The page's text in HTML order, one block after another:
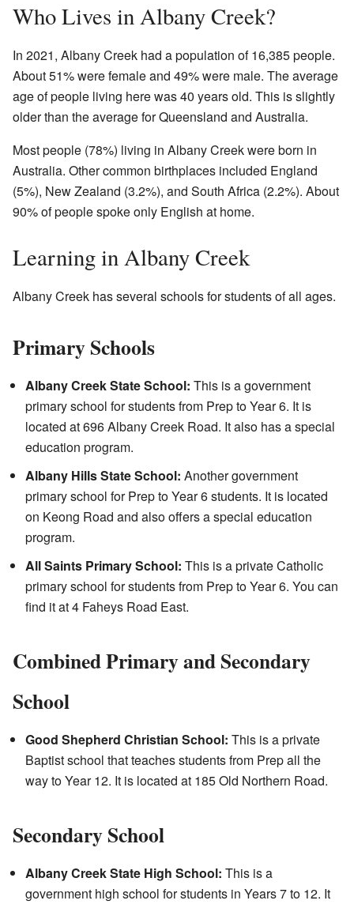
Who Lives in Albany Creek?
In 2021, Albany Creek had a population of 16,385 people.
About 51% were female and 49% were male. The average
age of people living here was 40 years old. This is slightly
older than the average for Queensland and Australia.
Most people (78%) living in Albany Creek were born in
Australia. Other common birthplaces included England
(5%), New Zealand (3.2%), and South Africa (2.2%). About
90% of people spoke only English at home.
Learning in Albany Creek
Albany Creek has several schools for students of all ages.
Primary Schools
Albany Creek State School: This is a government
primary school for students from Prep to Year 6. It is
located at 696 Albany Creek Road. It also has a special
education program.
Albany Hills State School: Another government
primary school for Prep to Year 6 students. It is located
on Keong Road and also offers a special education
program.
All Saints Primary School: This is a private Catholic
primary school for students from Prep to Year 6. You can
find it at 4 Faheys Road East.
Combined Primary and Secondary
School
Good Shepherd Christian School: This is a private
Baptist school that teaches students from Prep all the
way to Year 12. It is located at 185 Old Northern Road.
Secondary School
Albany Creek State High School: This is a
government high school for students in Years 7 to 12. It